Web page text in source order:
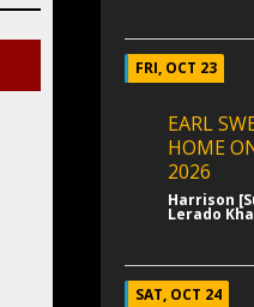
FRI, OCT 23
EARL
HOME
2026
Harrison
Lerado
SAT, OCT 24